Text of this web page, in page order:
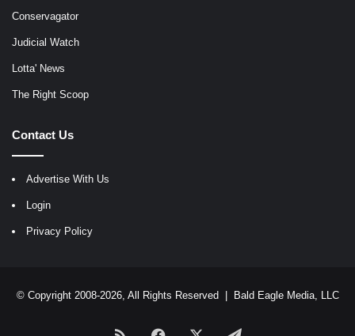
Conservagator
Judicial Watch
Lotta' News
The Right Scoop
Contact Us
Advertise With Us
Login
Privacy Policy
© Copyright 2008-2026, All Rights Reserved | Bald Eagle Media, LLC